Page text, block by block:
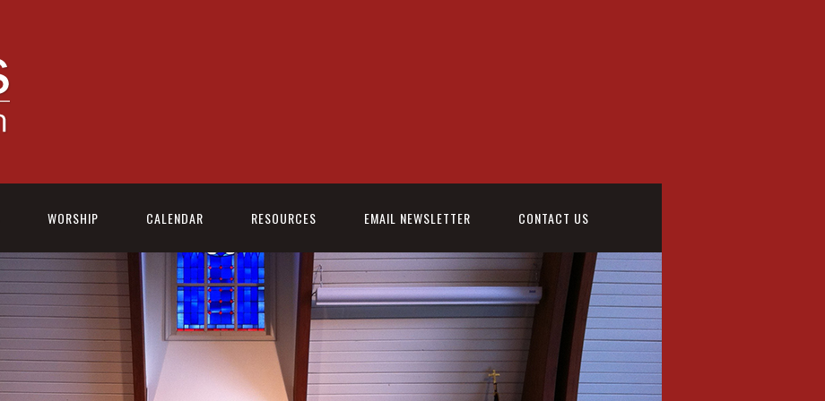
WORSHIP CALENDAR RESOURCES EMAIL NEWSLETTER CONTACT US